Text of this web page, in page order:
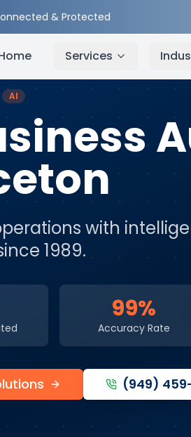
& Protected
Services
Services Service Areas
AI
with
1989.
99%
Accuracy Rate
(949)